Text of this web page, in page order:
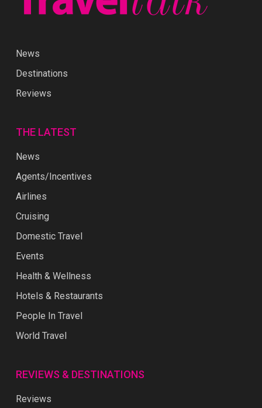
News
Destinations
Reviews
THE LATEST
News
Agents/Incentives
Airlines
Cruising
Domestic Travel
Events
Health & Wellness
Hotels & Restaurants
People In Travel
World Travel
REVIEWS & DESTINATIONS
Reviews